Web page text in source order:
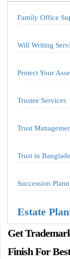
Family Office
Will Writing
Protect Your
Trustee Services
Trust
Trust in
Succession
Estate
Get
Finish For